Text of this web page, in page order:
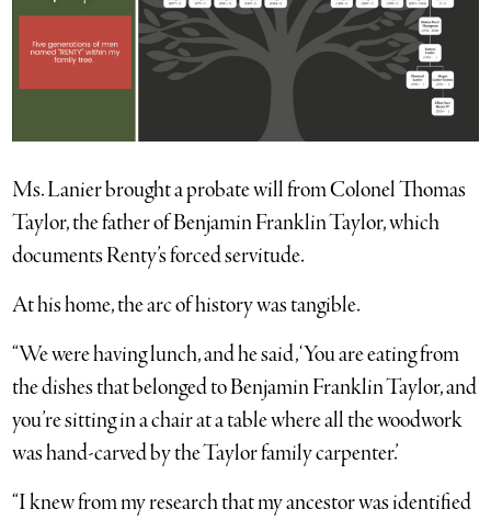
Ms. Lanier brought a probate will from Colonel Thomas
Taylor, the father of Benjamin Franklin Taylor, which
documents Renty’s forced servitude.
At his home, the arc of history was tangible.
“We were having lunch, and he said, ‘You are eating from
the dishes that belonged to Benjamin Franklin Taylor, and
you’re sitting in a chair at a table where all the woodwork
was hand-carved by the Taylor family carpenter.’
“I knew from my research that my ancestor was identified